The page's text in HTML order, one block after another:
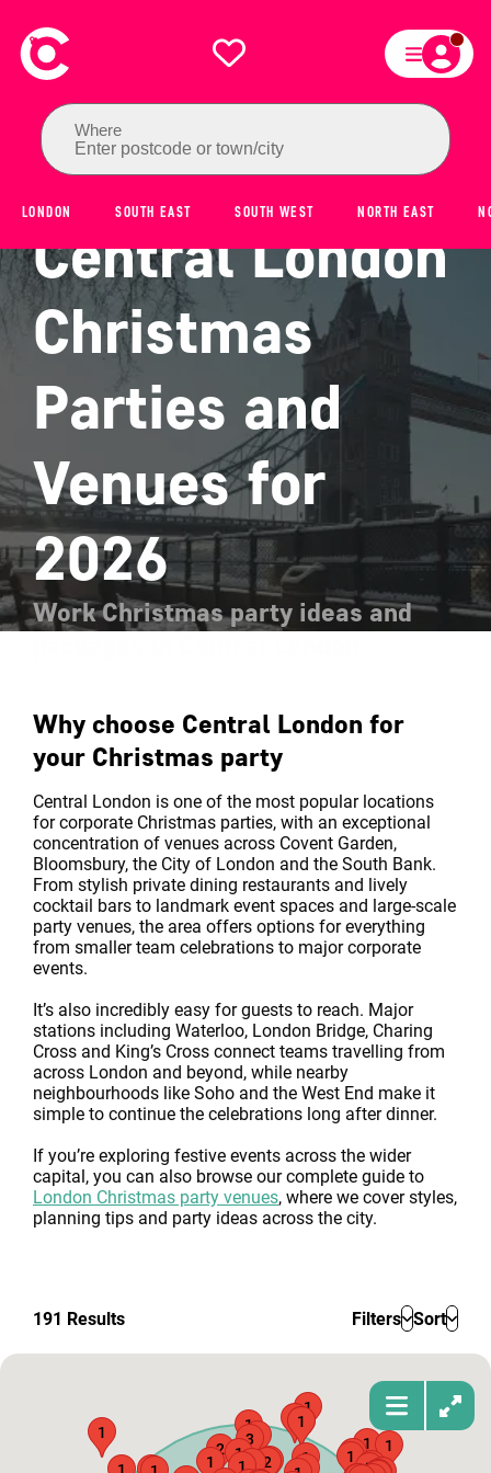
Where
Enter postcode or town/city
LONDON SOUTH EAST SOUTH WEST NORTH EAST
Central London
Christmas
Parties and
Venues for
2026
Work Christmas party ideas and
Why choose Central London for
your Christmas party
Central London is one of the most popular locations
for corporate Christmas parties, with an exceptional
concentration of venues across Covent Garden,
Bloomsbury, the City of London and the South Bank.
From stylish private dining restaurants and lively
cocktail bars to landmark event spaces and large-scale
party venues, the area offers options for everything
from smaller team celebrations to major corporate
events.
It’s also incredibly easy for guests to reach. Major
stations including Waterloo, London Bridge, Charing
Cross and King’s Cross connect teams travelling from
across London and beyond, while nearby
neighbourhoods like Soho and the West End make it
simple to continue the celebrations long after dinner.
If you’re exploring festive events across the wider
capital, you can also browse our complete guide to
London Christmas party venues, where we cover styles,
planning tips and party ideas across the city.
191 Results Filters Sort
1 1 2
1
1 1
1
2 1
3 1
1 1
1
1
11
12
1
1 1
1